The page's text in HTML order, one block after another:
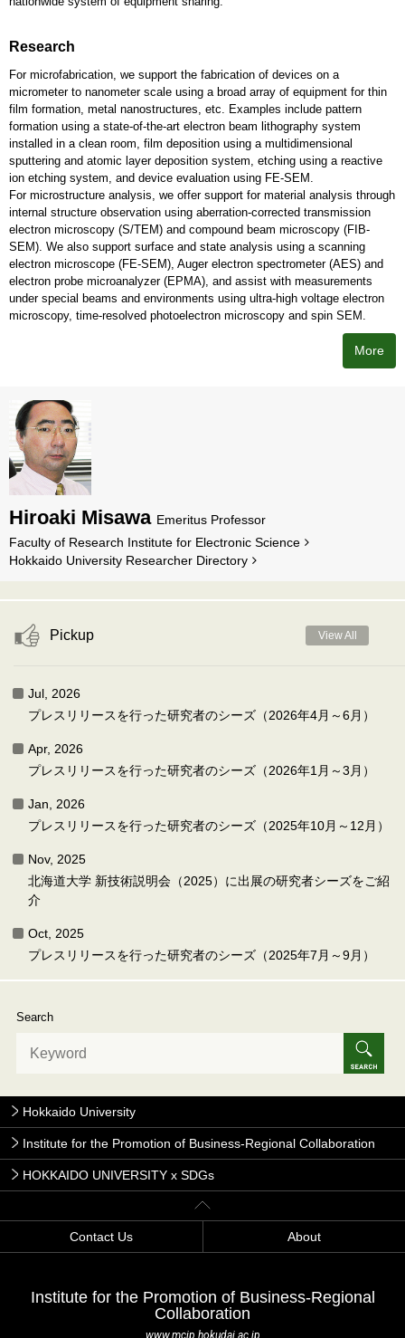
Research
For microfabrication, we support the fabrication of devices on a
micrometer to nanometer scale using a broad array of equipment for thin
film formation, metal nanostructures, etc. Examples include pattern
formation using a state-of-the-art electron beam lithography system
installed in a clean room, film deposition using a multidimensional
sputtering and atomic layer deposition system, etching using a reactive
ion etching system, and device evaluation using FE-SEM.
For microstructure analysis, we offer support for material analysis through
internal structure observation using aberration-corrected transmission
electron microscopy (S/TEM) and compound beam microscopy (FIB-
SEM). We also support surface and state analysis using a scanning
electron microscope (FE-SEM), Auger electron spectrometer (AES) and
electron probe microanalyzer (EPMA), and assist with measurements
under special beams and environments using ultra-high voltage electron
microscopy, time-resolved photoelectron microscopy and spin SEM.
More
Hiroaki Misawa Emeritus Professor
Faculty of Research Institute for Electronic Science
Hokkaido University Researcher Directory
Pickup View All
Jul, 2026
プレスリリースを行った研究者のシーズ（2026年4月～6月）
Apr, 2026
プレスリリースを行った研究者のシーズ（2026年1月～3月）
Jan, 2026
プレスリリースを行った研究者のシーズ（2025年10月～12月）
Nov, 2025
北海道大学 新技術説明会（2025）に出展の研究者シーズをご紹
介
Oct, 2025
プレスリリースを行った研究者のシーズ（2025年7月～9月）
Search
Hokkaido University
Institute for the Promotion of Business-Regional Collaboration
HOKKAIDO UNIVERSITY x SDGs
Contact Us About
Institute for the Promotion of Business-Regional
Collaboration
www.mcip.hokudai.ac.jp